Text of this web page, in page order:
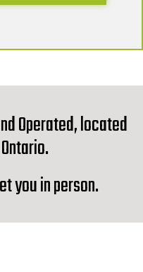
Operated, located
you in person.